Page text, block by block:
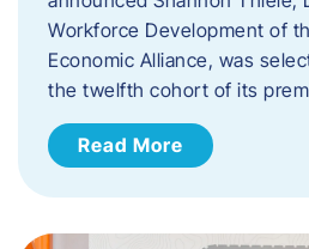
Workforce Development of
Economic Alliance, was
the twelfth cohort of its
Read More